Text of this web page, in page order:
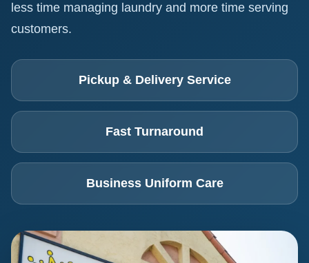
less time managing laundry and more time serving
customers.
Pickup & Delivery Service
Fast Turnaround
Business Uniform Care